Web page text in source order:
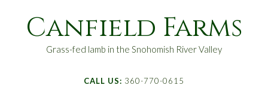
Canfield Farms
Grass-fed lamb in the Snohomish River Valley
CALL US: 360-770-0615